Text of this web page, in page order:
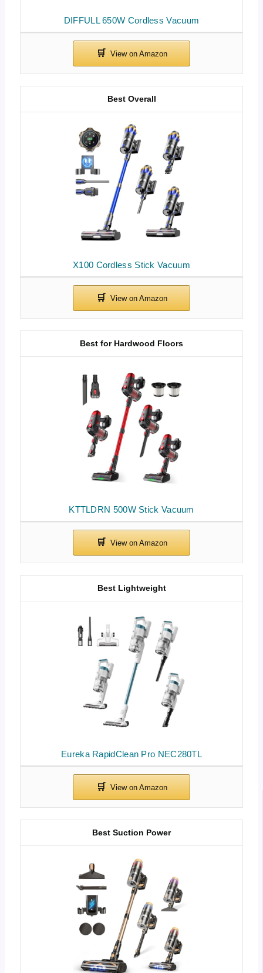
DIFFULL 650W Cordless Vacuum
X100 Cordless Stick Vacuum
Best Overall
KTTLDRN 500W Stick Vacuum
Best for Hardwood Floors
Eureka RapidClean Pro NEC280TL
Best Lightweight
Best Suction Power